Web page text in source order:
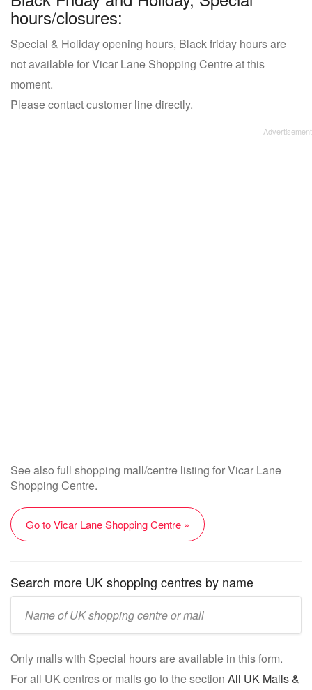
hours/closures:
Special & Holiday opening hours, Black friday hours are
not available for Vicar Lane Shopping Centre at this
moment.
Please contact customer line directly.
See also full shopping mall/centre listing for Vicar Lane
Shopping Centre.
Go to Vicar Lane Shopping Centre »
Search more UK shopping centres by name
name:
Only malls with Special hours are available in this form.
For all UK centres or malls go to the section All UK Malls &